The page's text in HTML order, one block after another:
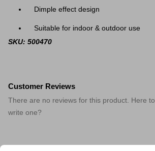
Dimple effect design
Suitable for indoor & outdoor use
SKU: 500470
Customer Reviews
There are no reviews for this product. Here to
write one?